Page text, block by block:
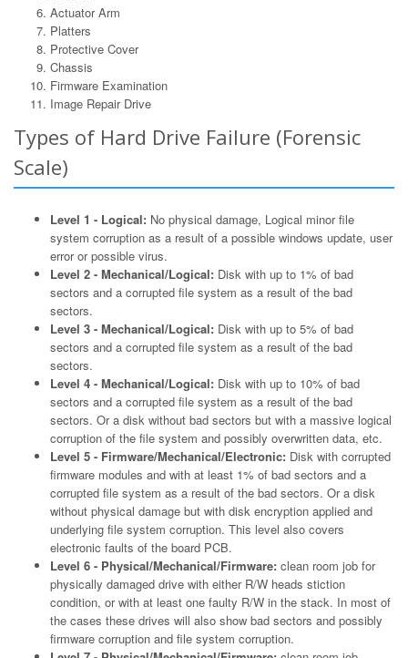
Actuator Arm
Platters
Protective Cover
Chassis
Firmware Examination
Image Repair Drive
Types of Hard Drive Failure (Forensic
Scale)
Level 1 - Logical: No physical damage, Logical minor file
system corruption as a result of a possible windows update, user
error or possible virus.
Level 2 - Mechanical/Logical: Disk with up to 1% of bad
sectors and a corrupted file system as a result of the bad
sectors.
Level 3 - Mechanical/Logical: Disk with up to 5% of bad
sectors and a corrupted file system as a result of the bad
sectors.
Level 4 - Mechanical/Logical: Disk with up to 10% of bad
sectors and a corrupted file system as a result of the bad
sectors. Or a disk without bad sectors but with a massive logical
corruption of the file system and possibly overwritten data, etc.
Level 5 - Firmware/Mechanical/Electronic: Disk with corrupted
firmware modules and with at least 1% of bad sectors and a
corrupted file system as a result of the bad sectors. Or a disk
without physical damage but with disk encryption applied and
underlying file system corruption. This level also covers
electronic faults of the board PCB.
Level 6 - Physical/Mechanical/Firmware: clean room job for
physically damaged drive with either R/W heads stiction
condition, or with at least one faulty R/W in the stack. In most of
the cases these drives will also show bad sectors and possibly
firmware corruption and file system corruption.